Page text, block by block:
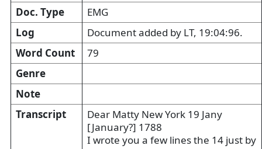
Doc. Type
EMG
Log
Document added by LT, 19:04:96.
Word Count
79
Genre
Note
Transcript
Dear Matty New York 19 Jany
[January?] 1788
I wrote you a few lines the 14 just by